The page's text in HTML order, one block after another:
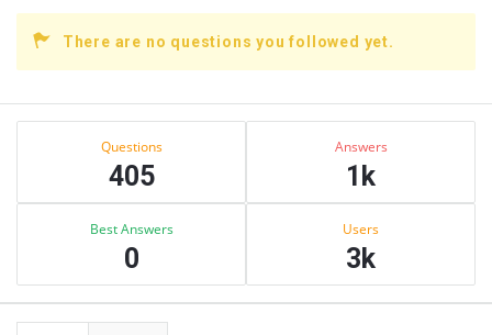
There are no questions you followed yet.
Sidebar
Questions
405
Answers
1k
Best Answers
0
Users
3k